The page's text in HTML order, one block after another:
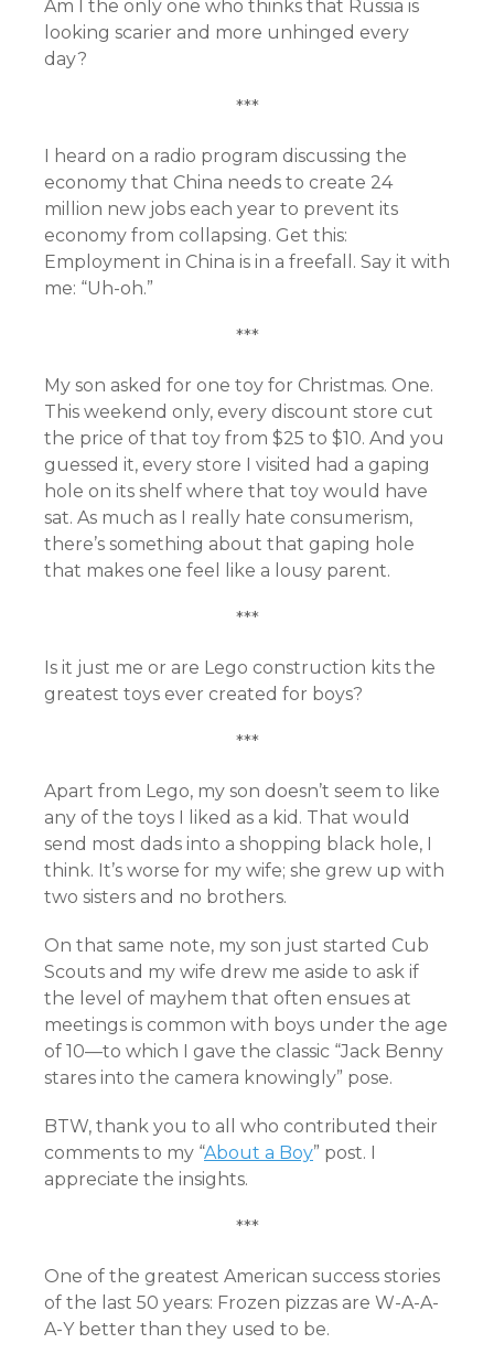
Am I the only one who thinks that Russia is
looking scarier and more unhinged every
day?
***
I heard on a radio program discussing the
economy that China needs to create 24
million new jobs each year to prevent its
economy from collapsing. Get this:
Employment in China is in a freefall. Say it with
me: “Uh-oh.”
***
My son asked for one toy for Christmas. One.
This weekend only, every discount store cut
the price of that toy from $25 to $10. And you
guessed it, every store I visited had a gaping
hole on its shelf where that toy would have
sat. As much as I really hate consumerism,
there’s something about that gaping hole
that makes one feel like a lousy parent.
***
Is it just me or are Lego construction kits the
greatest toys ever created for boys?
***
Apart from Lego, my son doesn’t seem to like
any of the toys I liked as a kid. That would
send most dads into a shopping black hole, I
think. It’s worse for my wife; she grew up with
two sisters and no brothers.
On that same note, my son just started Cub
Scouts and my wife drew me aside to ask if
the level of mayhem that often ensues at
meetings is common with boys under the age
of 10—to which I gave the classic “Jack Benny
stares into the camera knowingly” pose.
BTW, thank you to all who contributed their
comments to my “About a Boy” post. I
appreciate the insights.
***
One of the greatest American success stories
of the last 50 years: Frozen pizzas are W-A-A-
A-Y better than they used to be.